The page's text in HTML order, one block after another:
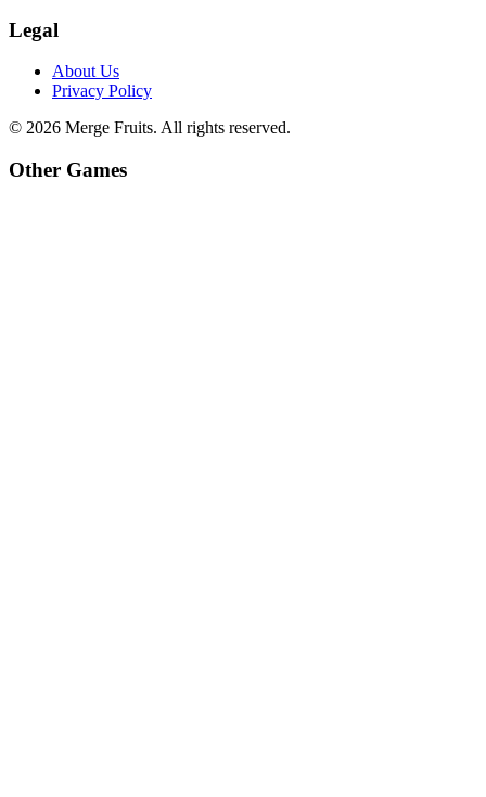
Legal
About Us
Privacy Policy
© 2026 Merge Fruits. All rights reserved.
Other Games